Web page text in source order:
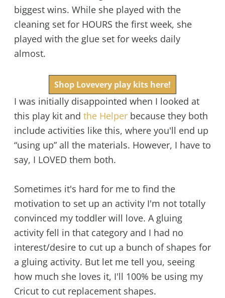
biggest wins. While she played with the
cleaning set for HOURS the first week, she
played with the glue set for weeks daily
almost.
Shop Lovevery play kits here!
I was initially disappointed when I looked at
this play kit and the Helperbecause they both
include activities like this, where you'll end up
“using up” all the materials. However, I have to
say, I LOVED them both.
Sometimes it's hard for me to find the
motivation to set up an activity I'm not totally
convinced my toddler will love. A gluing
activity fell in that category and I had no
interest/desire to cut up a bunch of shapes for
a gluing activity. But let me tell you, seeing
how much she loves it, I'll 100% be using my
Cricut to cut replacement shapes.